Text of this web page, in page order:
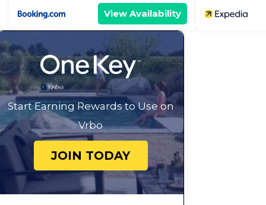
View Availability
Start Earning Rewards to Use on
Vrbo
JOIN TODAY